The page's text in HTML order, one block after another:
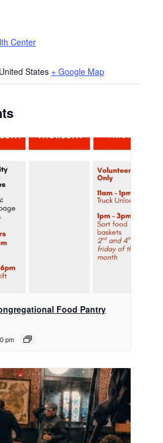
Center
United States + Google Map
Food Pantry
pm